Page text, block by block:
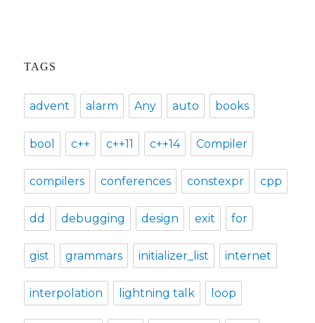
TAGS
advent alarm Any auto books
bool c++ c++11 c++14 Compiler
compilers conferences constexpr cpp
dd debugging design exit for
gist grammars initializer_list internet
interpolation lightning talk loop